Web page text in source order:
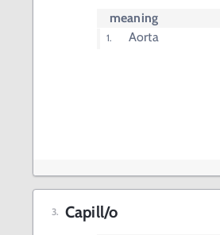
meaning
Aorta
Capill/o